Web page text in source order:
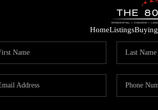
HomeListingsBuying